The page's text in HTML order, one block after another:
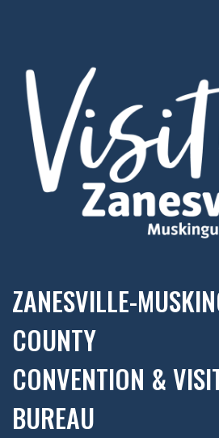
ZANESVILLE-
COUNTY
CONVENTION &
BUREAU